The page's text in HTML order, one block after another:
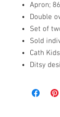
Apron;
Double
Set of
Sold
Cath
Ditsy